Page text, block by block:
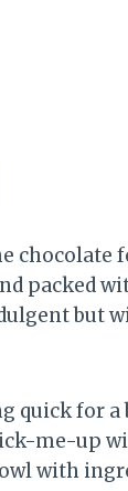
chocolate
packed
but
for a
me-up
with